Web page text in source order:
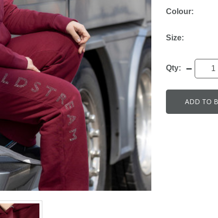
Colour:
Size:
Qty:
ADD TO